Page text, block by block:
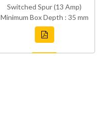
Switched Spur (13 Amp)
Minimum Box Depth : 35 mm